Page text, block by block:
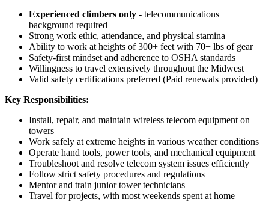
Experienced climbers only - telecommunications
background required
Strong work ethic, attendance, and physical stamina
Ability to work at heights of 300+ feet with 70+ lbs of gear
Safety-first mindset and adherence to OSHA standards
Willingness to travel extensively throughout the Midwest
Valid safety certifications preferred (Paid renewals provided)
Key Responsibilities:
Install, repair, and maintain wireless telecom equipment on
towers
Work safely at extreme heights in various weather conditions
Operate hand tools, power tools, and mechanical equipment
Troubleshoot and resolve telecom system issues efficiently
Follow strict safety procedures and regulations
Mentor and train junior tower technicians
Travel for projects, with most weekends spent at home